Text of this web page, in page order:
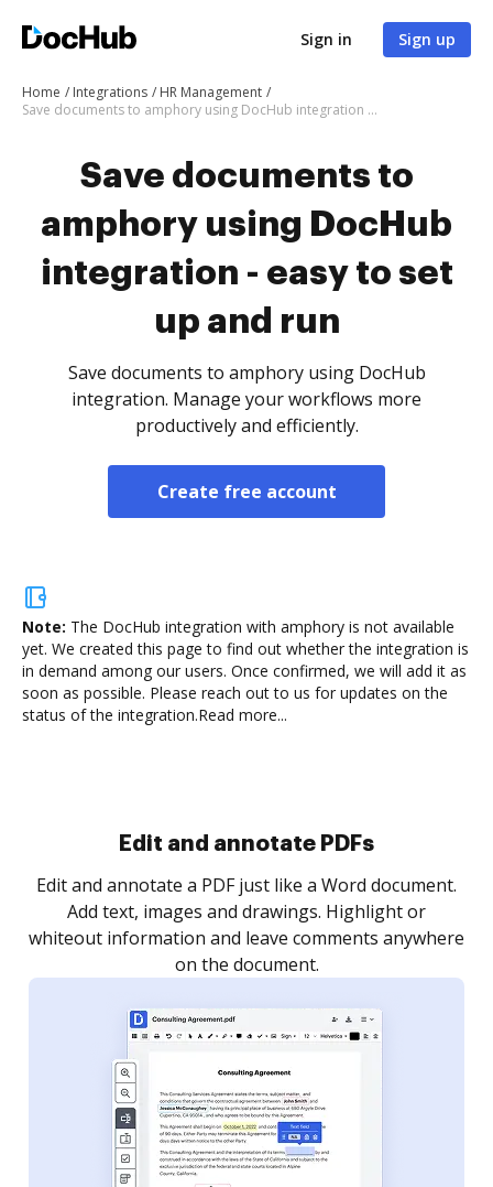
Sign in Sign up
Home Integrations
HR Management
Save documents to amphory using DocHub integration - easy to set up and run
Save documents to
amphory using DocHub
integration - easy to set
up and run
Save documents to amphory using DocHub
integration. Manage your workflows more
productively and efficiently.
Create free account
Note: The DocHub integration with amphory is not available
yet. We created this page to find out whether the integration is
in demand among our users. Once confirmed, we will add it as
soon as possible. Please reach out to us for updates on the
status of the integration.Read more...
Sign and collect eSignatures
Sign a document yourself and invite as many people
as you need to get it signed. Set any order and get
notified every time your document is completed.